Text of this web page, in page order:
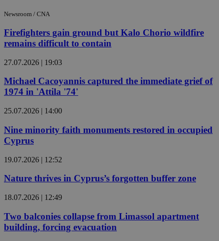
Newsroom / CNA
Firefighters gain ground but Kalo Chorio wildfire
remains difficult to contain
27.07.2026 | 19:03
Michael Cacoyannis captured the immediate grief of
1974 in 'Attila '74'
25.07.2026 | 14:00
Nine minority faith monuments restored in occupied
Cyprus
19.07.2026 | 12:52
Nature thrives in Cyprus’s forgotten buffer zone
18.07.2026 | 12:49
Two balconies collapse from Limassol apartment
building, forcing evacuation